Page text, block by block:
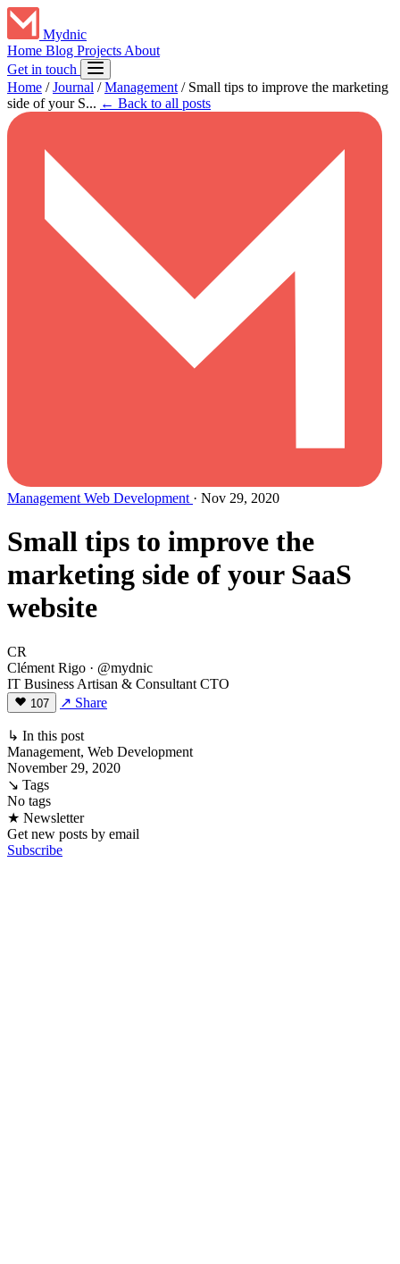
Mydnic
Home Blog Projects About
Get in touch
Home / Journal / Management / Small tips to improve the marketing
side of your S... ← Back to all posts
Management Web Development · Nov 29, 2020
Small tips to improve the
marketing side of your SaaS
website
CR
Clément Rigo · @mydnic
IT Business Artisan & Consultant CTO
107 ↗ Share
↳ In this post
Management, Web Development
November 29, 2020
↘ Tags
No tags
★ Newsletter
Get new posts by email
Subscribe